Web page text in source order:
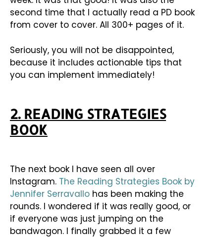
second time that I actually read a PD book
from cover to cover. All 300+ pages of it.
Seriously, you will not be disappointed,
because it includes actionable tips that
you can implement immediately!
2. READING STRATEGIES
BOOK
The next book I have seen all over
Instagram. The Reading Strategies Book by
Jennifer Serravallo has been making the
rounds. I wondered if it was really good, or
if everyone was just jumping on the
bandwagon. I finally grabbed it a few